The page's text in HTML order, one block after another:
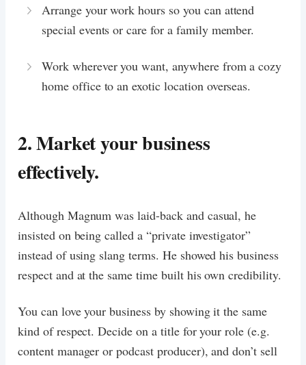
Arrange your work hours so you can attend
special events or care for a family member.
Work wherever you want, anywhere from a cozy
home office to an exotic location overseas.
2. Market your business
effectively.
Although Magnum was laid-back and casual, he
insisted on being called a “private investigator”
instead of using slang terms. He showed his business
respect and at the same time built his own credibility.
You can love your business by showing it the same
kind of respect. Decide on a title for your role (e.g.
content manager or podcast producer), and don’t sell